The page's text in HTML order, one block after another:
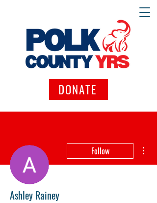
DONATE
Follow
Ashley Rainey